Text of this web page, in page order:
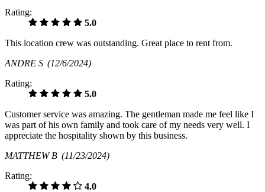
Rating:
5.0
This location crew was outstanding. Great place to rent from.
ANDRE S (12/6/2024)
Rating:
5.0
Customer service was amazing. The gentleman made me feel like I
was part of his own family and took care of my needs very well. I
appreciate the hospitality shown by this business.
MATTHEW B (11/23/2024)
Rating:
4.0